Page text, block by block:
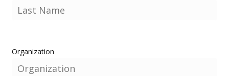
Organization